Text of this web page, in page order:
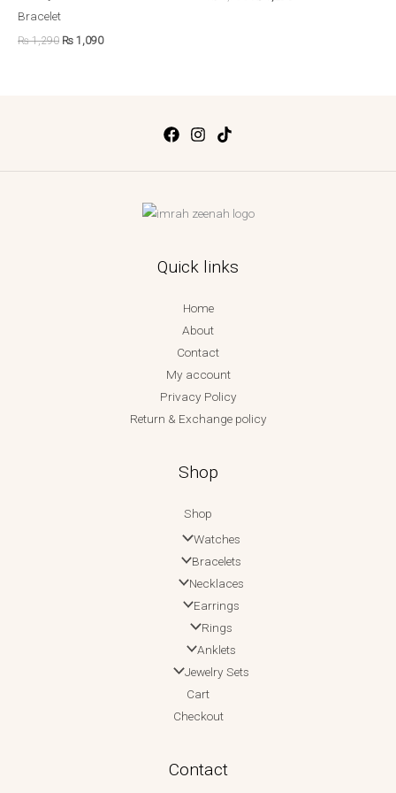
Bracelet
₨1,290 ₨ 1,090
Quick links
Home
About
Contact
My account
Privacy Policy
Return & Exchange policy
Shop
Shop
Watches
Bracelets
Necklaces
Earrings
Rings
Anklets
Jewelry Sets
Cart
Checkout
Contact